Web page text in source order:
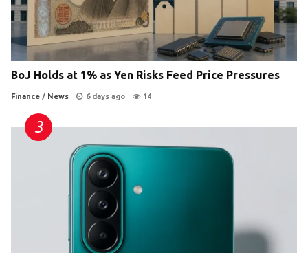
BoJ Holds at 1% as Yen Risks Feed Price Pressures
Finance / News 6 days ago 14